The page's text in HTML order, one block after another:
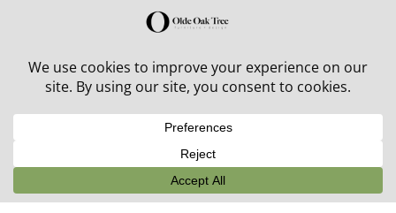
30% off in-stock outdoor furniture + 20% off all orders!